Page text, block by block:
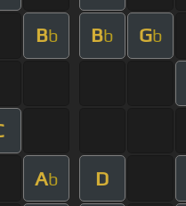
Bb Bb Gb
Ab D